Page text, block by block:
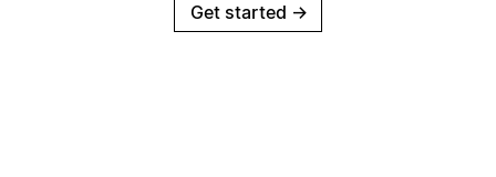
Get started →